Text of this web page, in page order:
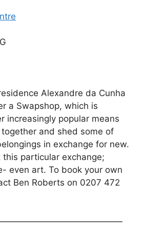
Alexandre da Cunha
a Swapshop, which is
increasingly popular means
and shed some of
in exchange for new.
particular exchange;
even art. To book your own
Ben Roberts on 0207 472